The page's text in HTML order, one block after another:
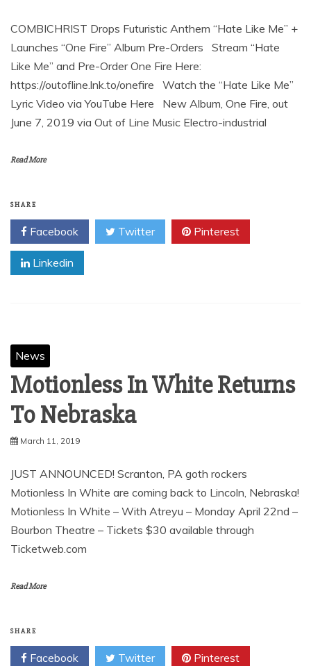
COMBICHRIST Drops Futuristic Anthem “Hate Like Me” +
Launches “One Fire” Album Pre-Orders Stream “Hate
Like Me” and Pre-Order One Fire Here:
https://outofline.lnk.to/onefire Watch the “Hate Like Me”
Lyric Video via YouTube Here New Album, One Fire, out
June 7, 2019 via Out of Line Music Electro-industrial
Read More
SHARE
Facebook Twitter Pinterest
Linkedin
News
Motionless In White Returns
To Nebraska
March 11, 2019
JUST ANNOUNCED! Scranton, PA goth rockers
Motionless In White are coming back to Lincoln, Nebraska!
Motionless In White – With Atreyu – Monday April 22nd –
Bourbon Theatre – Tickets $30 available through
Ticketweb.com
Read More
SHARE
Facebook Twitter Pinterest